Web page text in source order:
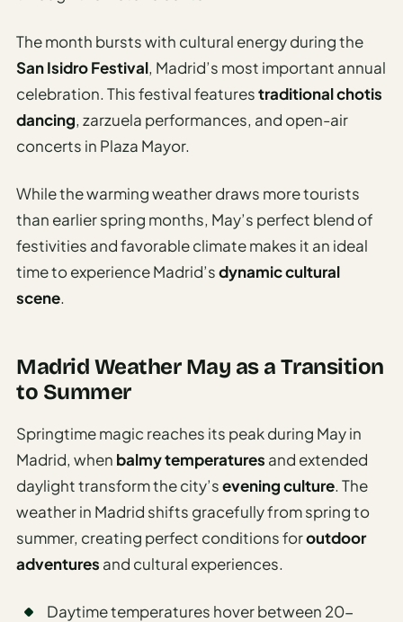
The month bursts with cultural energy during the
San Isidro Festival, Madrid’s most important annual
celebration. This festival featurestraditional chotis
dancing, zarzuela performances, and open-air
concerts in Plaza Mayor.
While the warming weather draws more tourists
than earlier spring months, May’s perfect blend of
festivities and favorable climate makes it an ideal
time to experience Madrid’sdynamic cultural
scene.
Madrid Weather May as a Transition
to Summer
Springtime magic reaches its peak during May in
Madrid, when balmy temperatures and extended
daylight transform the city’sevening culture. The
weather in Madrid shifts gracefully from spring to
summer, creating perfect conditions foroutdoor
adventures and cultural experiences.
Daytime temperatures hover between 20-